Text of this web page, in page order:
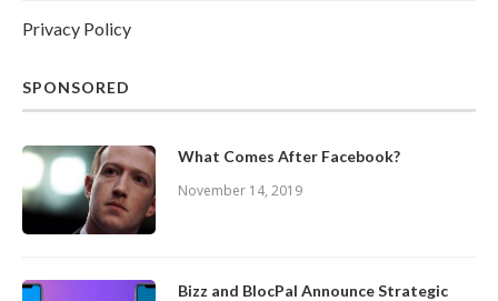
Privacy Policy
SPONSORED
What Comes After Facebook?
November 14, 2019
Bizz and BlocPal Announce Strategic